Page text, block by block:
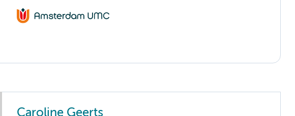
Caroline Geerts